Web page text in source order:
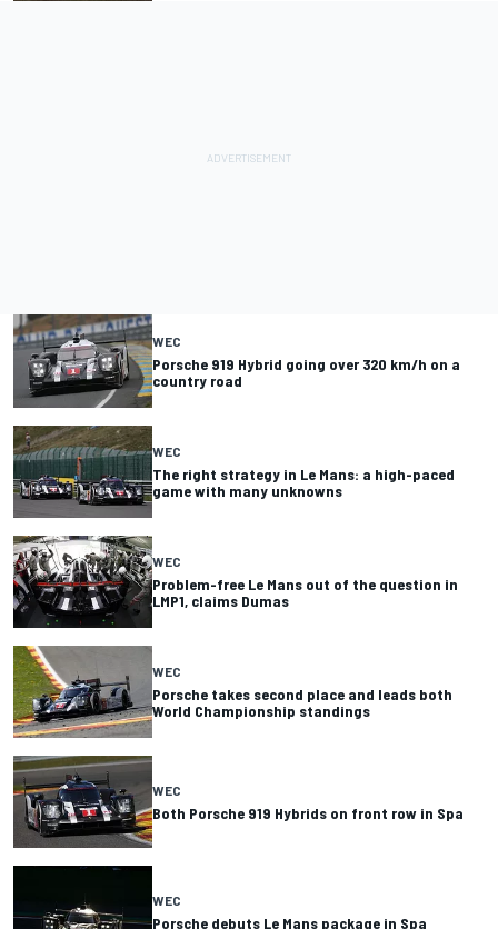
WEC
Porsche 919 Hybrid going over 320 km/h on a
country road
WEC
The right strategy in Le Mans: a high-paced
game with many unknowns
WEC
Problem-free Le Mans out of the question in
LMP1, claims Dumas
WEC
Porsche takes second place and leads both
World Championship standings
WEC
Both Porsche 919 Hybrids on front row in Spa
WEC
Porsche debuts Le Mans package in Spa